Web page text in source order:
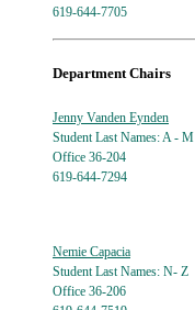
619-644-7705
Department Chairs
Jenny Vanden Eynden
Student Last Names: A - M
Office 36-204
619-644-7294
Nemie Capacia
Student Last Names: N- Z
Office 36-206